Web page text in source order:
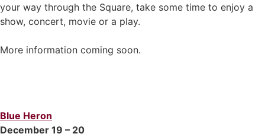
your way through the Square, take some time to enjoy a
show, concert, movie or a play.
More information coming soon.
Blue Heron
December 19 – 20